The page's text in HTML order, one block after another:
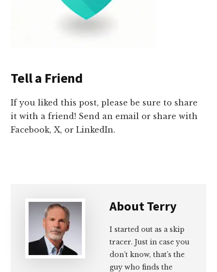
Tell a Friend
If you liked this post, please be sure to share
it with a friend! Send an email or share with
Facebook, X, or LinkedIn.
AboutTerry
I started out as a skip
tracer. Just in case you
don’t know, that’s the
guy who finds the